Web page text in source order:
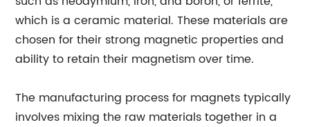
which is a ceramic material. These materials are
chosen for their strong magnetic properties and
ability to retain their magnetism over time.
The manufacturing process for magnets typically
involves mixing the raw materials together in a